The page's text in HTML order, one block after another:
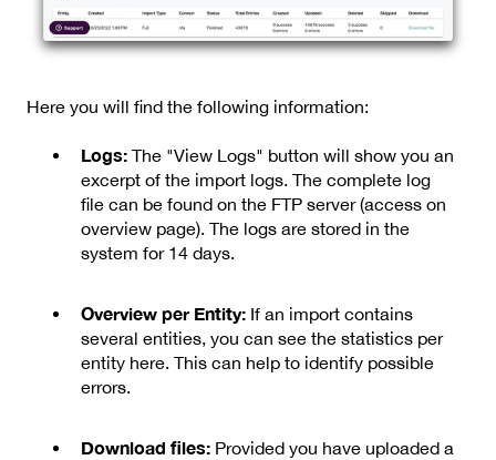
Here you will find the following information:
Logs: The "View Logs" button will show you an
excerpt of the import logs. The complete log
file can be found on the FTP server (access on
overview page). The logs are stored in the
system for 14 days.
Overview per Entity: If an import contains
several entities, you can see the statistics per
entity here. This can help to identify possible
errors.
Download files: Provided you have uploaded a